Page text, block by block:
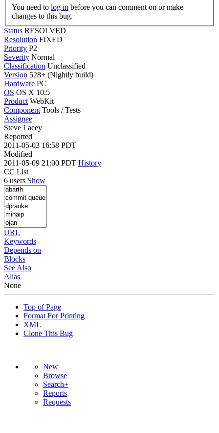
You need to log in
changes to this bug.
Status RESOLVED
Resolution FIXED
Priority P2
Severity Normal
Classification Unclassified
Version 528+ (Nightly build)
Hardware PC
OS OS X 10.5
Product WebKit
Component Tools / Tests
Assignee
Steve Lacey
Reported
2011-05-03 16:58 PDT
Modified
2011-05-09 21:00 PDT History
CC List
6 users Show
URL
Keywords
Depends on
Blocks
See Also
Alias
None
Top of Page
Format For Printing
XML
Clone This Bug
New
Browse
Search+
Reports
Requests